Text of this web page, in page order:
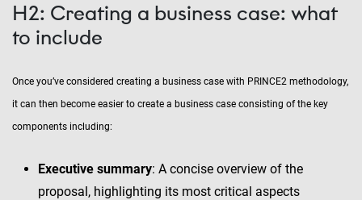
H2: Creating a business case: what
to include
Once you’ve considered creating a business case with PRINCE2 methodology,
it can then become easier to create a business case consisting of the key
components including:
Executive summary: A concise overview of the
proposal, highlighting its most critical aspects